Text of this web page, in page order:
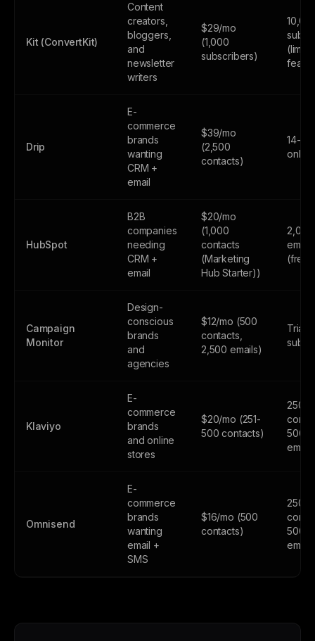
Kit (ConvertKit)
Content
creators,
bloggers,
and
newsletter
writers
$29/mo
(1,000
subscribers)
Drip
E-
commerce
brands
wanting
CRM +
email
$39/mo
(2,500
contacts)
14-
only
HubSpot
B2B
companies
needing
CRM +
email
$20/mo
(1,000
contacts
(Marketing
Hub Starter))
2,000
(free
Campaign
Monitor
Design-
conscious
brands
and
agencies
$12/mo (500
contacts,
2,500 emails)
Trial
Klaviyo
E-
commerce
brands
and online
stores
$20/mo (251-
500 contacts)
250
500
Omnisend
E-
commerce
brands
wanting
email +
SMS
$16/mo (500
contacts)
250
500